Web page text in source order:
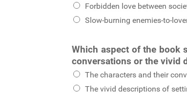
Forbidden love between
Slow-burning enemies-to-
Which aspect of the book
conversations or the vivid
The characters and their
The vivid descriptions of